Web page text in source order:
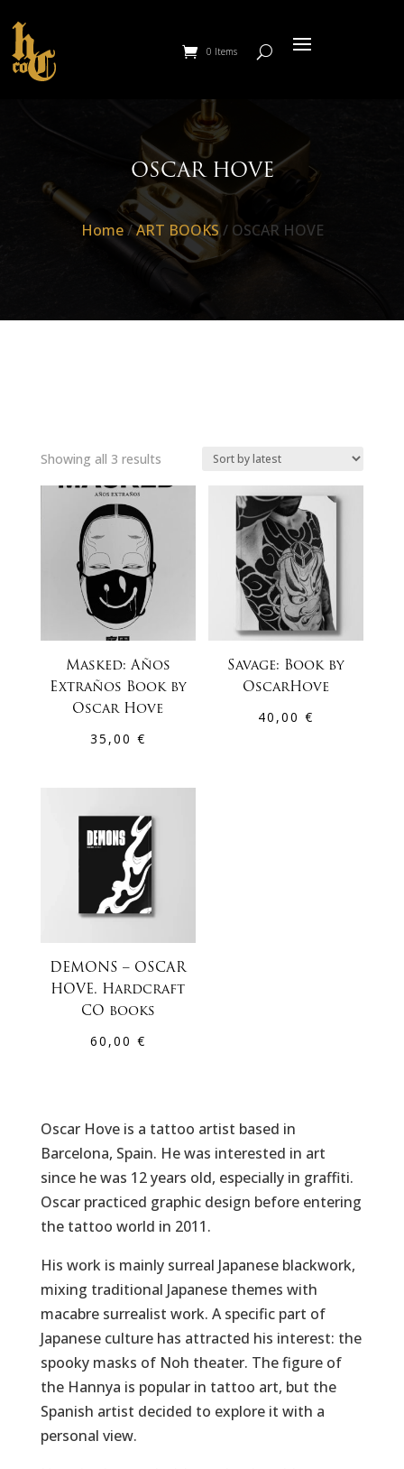
0 Items
OSCAR HOVE
Home/ART BOOKS/ OSCAR HOVE
Showing all 3 resultsSorted
by
Masked: Años
Extraños Book by
Oscar Hove
35,00 €
Savage: Book by
OscarHove
40,00€
DEMONS – OSCAR
HOVE. Hardcraft
CO books
60,00 €
Oscar Hove is a tattoo artist based in
Barcelona, Spain. He was interested in art
since he was 12 years old, especially in graffiti.
Oscar practiced graphic design before entering
the tattoo world in 2011.
His work is mainly surreal Japanese blackwork,
mixing traditional Japanese themes with
macabre surrealist work. A specific part of
Japanese culture has attracted his interest: the
spooky masks of Noh theater. The figure of
the Hannya is popular in tattoo art, but the
Spanish artist decided to explore it with a
personal view.